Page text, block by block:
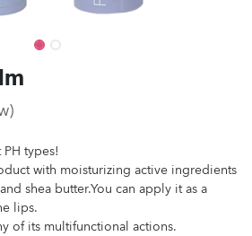
types!
with moisturizing active ingredients
shea butter.You can apply it as a
lips.
of its multifunctional actions.